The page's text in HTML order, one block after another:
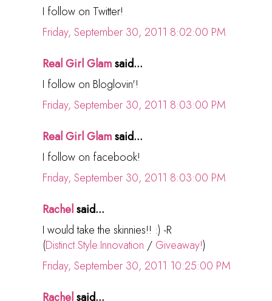
I follow on Twitter!
Friday, September 30, 2011 8:02:00 PM
Real Girl Glamsaid...
I follow on Bloglovin'!
Friday, September 30, 2011 8:03:00 PM
Real Girl Glamsaid...
I follow on facebook!
Friday, September 30, 2011 8:03:00 PM
Rachelsaid...
I would take the skinnies!! :) -R
(Distinct.Style.Innovation / Giveaway!)
Friday, September 30, 2011 10:25:00 PM
Rachelsaid...